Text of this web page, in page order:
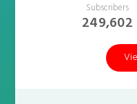
Subscribers
249,602